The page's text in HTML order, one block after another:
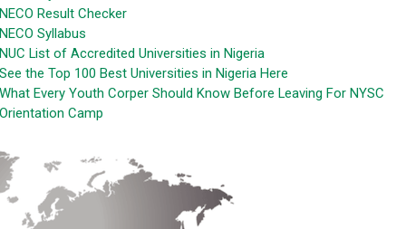
NECO Result Checker
NECO Syllabus
NUC List of Accredited Universities in Nigeria
See the Top 100 Best Universities in Nigeria Here
What Every Youth Corper Should Know Before Leaving For NYSC
Orientation Camp